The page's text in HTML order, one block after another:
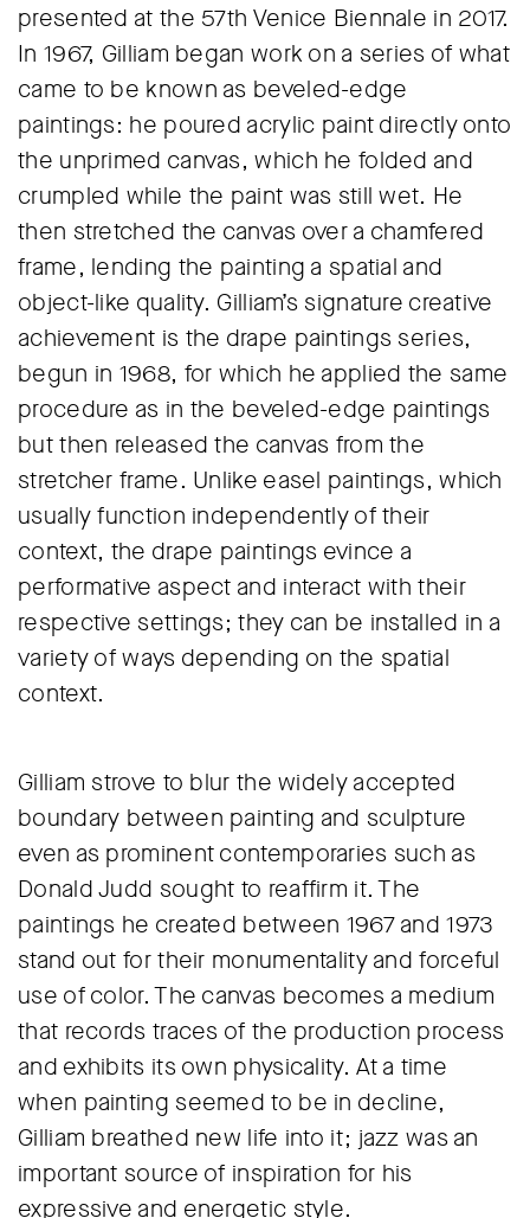
presented at the 57th Venice Biennale in 2017.
In 1967, Gilliam began work on a series of what
came to be known as beveled-edge
paintings: he poured acrylic paint directly onto
the unprimed canvas, which he folded and
crumpled while the paint was still wet. He
then stretched the canvas over a chamfered
frame, lending the painting a spatial and
object-like quality. Gilliam’s signature creative
achievement is the drape paintings series,
begun in 1968, for which he applied the same
procedure as in the beveled-edge paintings
but then released the canvas from the
stretcher frame. Unlike easel paintings, which
usually function independently of their
context, the drape paintings evince a
performative aspect and interact with their
respective settings; they can be installed in a
variety of ways depending on the spatial
context.
Gilliam strove to blur the widely accepted
boundary between painting and sculpture
even as prominent contemporaries such as
Donald Judd sought to reaffirm it. The
paintings he created between 1967 and 1973
stand out for their monumentality and forceful
use of color. The canvas becomes a medium
that records traces of the production process
and exhibits its own physicality. At a time
when painting seemed to be in decline,
Gilliam breathed new life into it; jazz was an
important source of inspiration for his
expressive and energetic style.